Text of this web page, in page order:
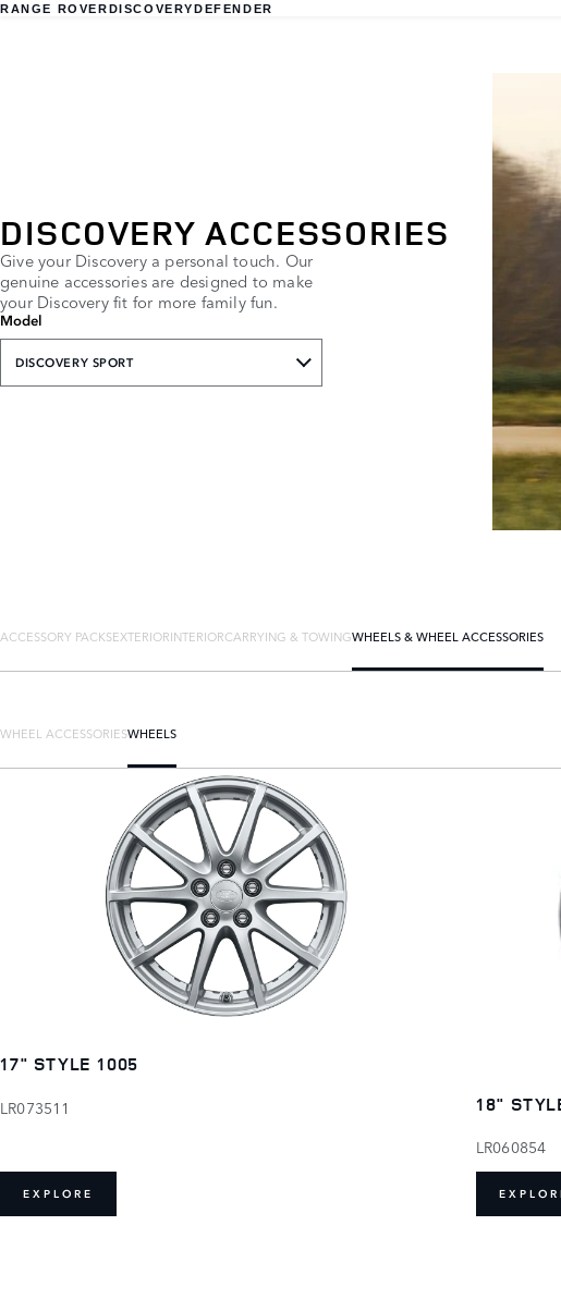
RANGE ROVERDISCOVERYDEFENDER
DISCOVERY ACCESSORIES
Give your Discovery a personal touch. Our
genuine accessories are designed to make
your Discovery fit for more family fun.
Model
DISCOVERY SPORT
ACCESSORY PACKSEXTERIORINTERIORCARRYING & TOWINGWHEELS & WHEEL ACCESSORIES
WHEEL ACCESSORIESWHEELS
17" STYLE 1005
LR073511
EXPLORE
18"
LR060854